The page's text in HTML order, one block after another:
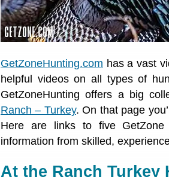
GetZoneHunting.com has a vast
helpful videos on all types of
GetZoneHunting offers a big
Ranch – Turkey. On that page
Here are links to five GetZone
information from skilled,
At the Ranch Turkey